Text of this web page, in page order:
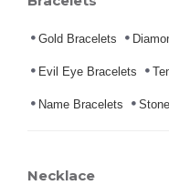
Gold Bracelets
Evil Eye Bracelets
Name Bracelets
Necklace